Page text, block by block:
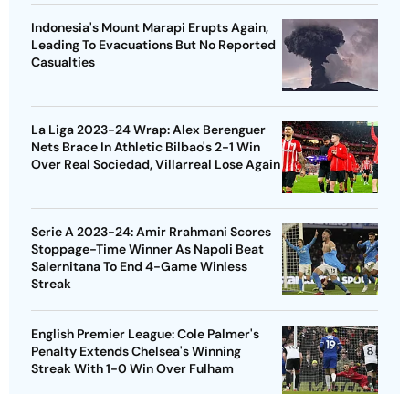
Indonesia's Mount Marapi Erupts Again,
Leading To Evacuations But No Reported
Casualties
La Liga 2023-24 Wrap: Alex Berenguer
Nets Brace In Athletic Bilbao's 2-1 Win
Over Real Sociedad, Villarreal Lose Again
Serie A 2023-24: Amir Rrahmani Scores
Stoppage-Time Winner As Napoli Beat
Salernitana To End 4-Game Winless
Streak
English Premier League: Cole Palmer's
Penalty Extends Chelsea's Winning
Streak With 1-0 Win Over Fulham